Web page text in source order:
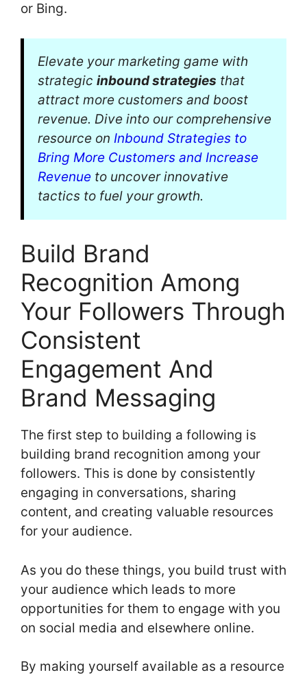
or Bing.
Elevate your marketing game with
strategic inbound strategies that
attract more customers and boost
revenue. Dive into our comprehensive
resource on Inbound Strategies to
Bring More Customers and Increase
Revenue to uncover innovative
tactics to fuel your growth.
Build Brand
Recognition Among
Your Followers Through
Consistent
Engagement And
Brand Messaging
The first step to building a following is
building brand recognition among your
followers. This is done by consistently
engaging in conversations, sharing
content, and creating valuable resources
for your audience.
As you do these things, you build trust with
your audience which leads to more
opportunities for them to engage with you
on social media and elsewhere online.
By making yourself available as a resource